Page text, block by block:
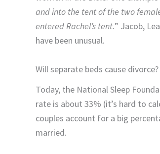
and into the tent of the two
entered Rachel’s tent.” Jacob,
have been unusual.
Will separate beds cause divorce?
Today, the National Sleep
rate is about 33% (it’s hard to
couples account for a big
married.